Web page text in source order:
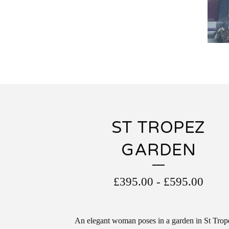
ST TROPEZ
GARDEN
£395.00 - £595.00
An elegant woman poses in a garden in St